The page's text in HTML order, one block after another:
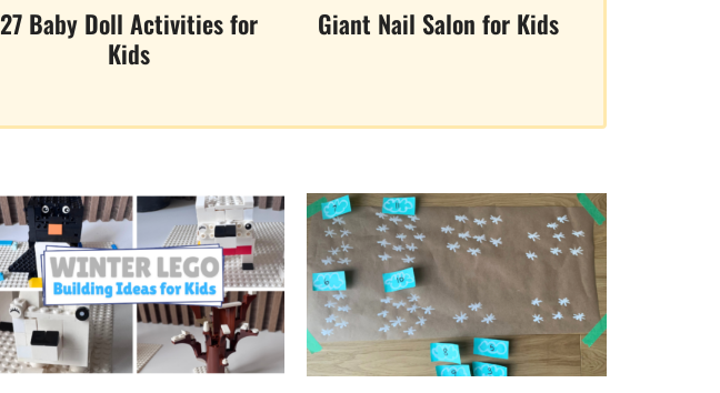
27 Baby Doll Activities for
Kids
Giant Nail Salon for Kids